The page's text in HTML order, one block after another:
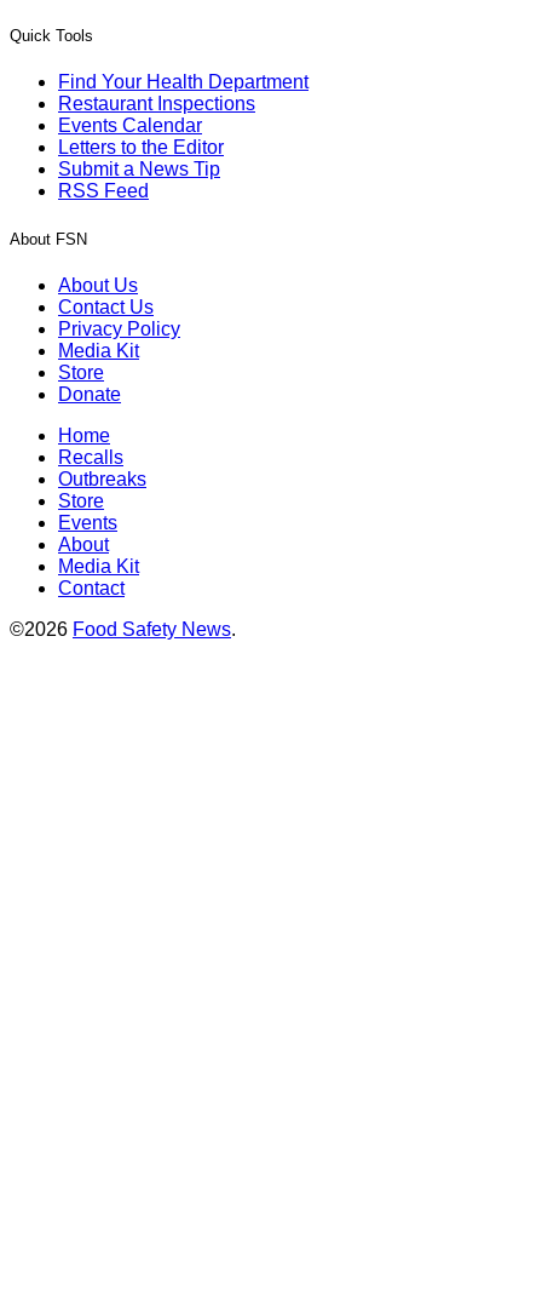
Quick Tools
Find Your Health Department
Restaurant Inspections
Events Calendar
Letters to the Editor
Submit a News Tip
RSS Feed
About FSN
About Us
Contact Us
Privacy Policy
Media Kit
Store
Donate
Home
Recalls
Outbreaks
Store
Events
About
Media Kit
Contact
©2026 Food Safety News.